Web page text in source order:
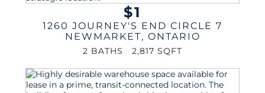
$1
1260 JOURNEY'S END CIRCLE 7
NEWMARKET, ONTARIO
2 BATHS 2,817 SQFT